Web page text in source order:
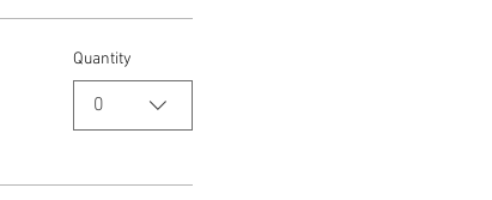
Quantity
0